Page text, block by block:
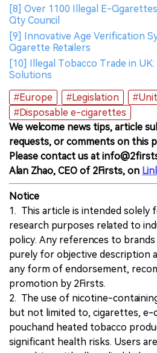
[8] Over 1100 Illegal E-
City Council
[9] Innovative Age Verification
Cigarette Retailers
[10] Illegal Tobacco Trade in UK:
Solutions
#Europe
#Legislation
#Disposable e-cigarettes
We welcome news tips, article
requests, or comments on this
Please contact us at
Alan Zhao, CEO of 2Firsts, on
Notice
1. This article is intended solely
research purposes related to
policy. Any references to
purely for objective description
any form of endorsement,
promotion by 2Firsts.
2. The use of nicotine-
but not limited to, cigarettes, e-
pouchand heated tobacco
significant health risks. Users